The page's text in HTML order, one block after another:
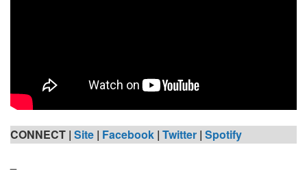
CONNECT | Site | Facebook | Twitter | Spotify